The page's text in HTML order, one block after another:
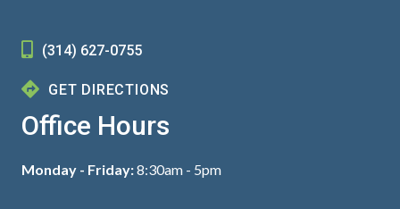
(314) 627-0755
GET DIRECTIONS
Office Hours
Monday - Friday:8:30am - 5pm